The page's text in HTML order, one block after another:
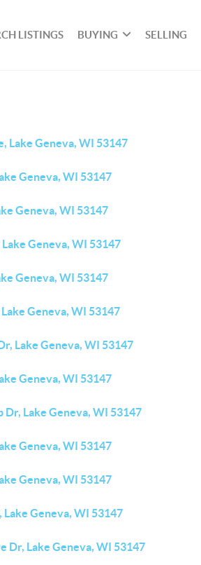
LISTINGS BUYING SELLING
Lake Geneva, WI 53147
Geneva, WI 53147
Geneva, WI 53147
Geneva, WI 53147
Geneva, WI 53147
Geneva, WI 53147
Lake Geneva, WI 53147
Geneva, WI 53147
Dr, Lake Geneva, WI 53147
Geneva, WI 53147
Geneva, WI 53147
Geneva, WI 53147
Dr, Lake Geneva, WI 53147